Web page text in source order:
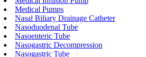
Medical Pumps
Nasal Biliary Drainage Catheter
Nasoduodenal Tube
Nasoenteric Tube
Nasogastric Decompression
Nasogastric Tube